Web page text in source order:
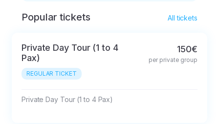
48hrs before activity
Popular tickets All tickets
Private Day Tour (1 to 4
Pax)
REGULAR TICKET
150€
per private group
Private Day Tour (1 to 4 Pax)